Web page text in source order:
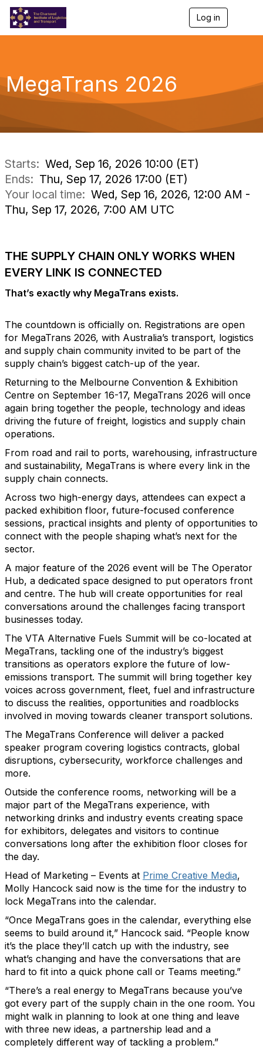
Log in
g
a
MegaTrans 2026
Starts: Wed, Sep 16, 2026 10:00 (ET)
Ends: Thu, Sep 17, 2026 17:00 (ET)
Your local time: Wed, Sep 16, 2026, 12:00 AM -
Thu, Sep 17, 2026, 7:00 AM UTC
THE SUPPLY CHAIN ONLY WORKS WHEN
EVERY LINK IS CONNECTED
That’s exactly why MegaTrans exists.
The countdown is officially on. Registrations are open
for MegaTrans 2026, with Australia’s transport, logistics
and supply chain community invited to be part of the
supply chain’s biggest catch-up of the year.
Returning to the Melbourne Convention & Exhibition
Centre on September 16-17, MegaTrans 2026 will once
again bring together the people, technology and ideas
driving the future of freight, logistics and supply chain
operations.
From road and rail to ports, warehousing, infrastructure
and sustainability, MegaTrans is where every link in the
supply chain connects.
Across two high-energy days, attendees can expect a
packed exhibition floor, future-focused conference
sessions, practical insights and plenty of opportunities to
connect with the people shaping what’s next for the
sector.
A major feature of the 2026 event will be The Operator
Hub, a dedicated space designed to put operators front
and centre. The hub will create opportunities for real
conversations around the challenges facing transport
businesses today.
The VTA Alternative Fuels Summit will be co-located at
MegaTrans, tackling one of the industry’s biggest
transitions as operators explore the future of low-
emissions transport. The summit will bring together key
voices across government, fleet, fuel and infrastructure
to discuss the realities, opportunities and roadblocks
involved in moving towards cleaner transport solutions.
The MegaTrans Conference will deliver a packed
speaker program covering logistics contracts, global
disruptions, cybersecurity, workforce challenges and
more.
Outside the conference rooms, networking will be a
major part of the MegaTrans experience, with
networking drinks and industry events creating space
for exhibitors, delegates and visitors to continue
conversations long after the exhibition floor closes for
the day.
Head of Marketing – Events at Prime Creative Media,
Molly Hancock said now is the time for the industry to
lock MegaTrans into the calendar.
“Once MegaTrans goes in the calendar, everything else
seems to build around it,” Hancock said. “People know
it’s the place they’ll catch up with the industry, see
what’s changing and have the conversations that are
hard to fit into a quick phone call or Teams meeting.”
“There’s a real energy to MegaTrans because you’ve
got every part of the supply chain in the one room. You
might walk in planning to look at one thing and leave
with three new ideas, a partnership lead and a
completely different way of tackling a problem.”